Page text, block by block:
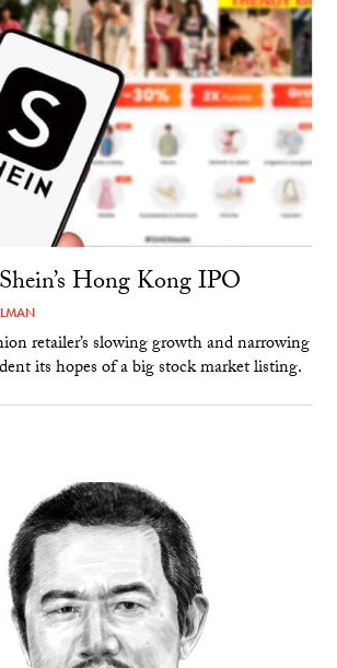
Hong Kong IPO
retailer’s slowing growth and narrowing
its hopes of a big stock market listing.